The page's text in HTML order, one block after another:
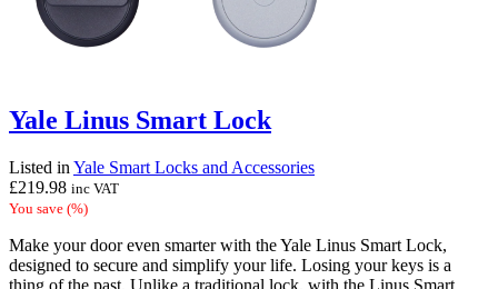
Yale Linus Smart Lock
Listed in Yale Smart Locks and Accessories
£219.98 inc VAT
You save (%)
Make your door even smarter with the Yale Linus Smart Lock,
designed to secure and simplify your life. Losing your keys is a
thing of the past. Unlike a traditional lock, with the Linus Smart